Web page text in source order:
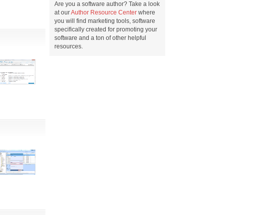
Are you a software author? Take a look
at ourAuthor Resource Center where
you will find marketing tools, software
specifically created for promoting your
software and a ton of other helpful
resources.